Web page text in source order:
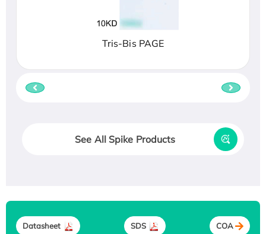
Tris-Bis PAGE
See All Spike Products
Datasheet SDS COA